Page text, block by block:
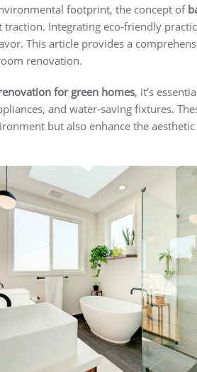
footprint, the concept of
traction. Integrating eco-friendly
This article provides a
renovation.
for green homes, it’s
and water-saving fixtures.
but also enhance the